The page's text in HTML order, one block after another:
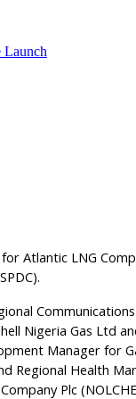
Atlantic LNG
Nigeria Gas Ltd
Manager for
Regional Health
Plc